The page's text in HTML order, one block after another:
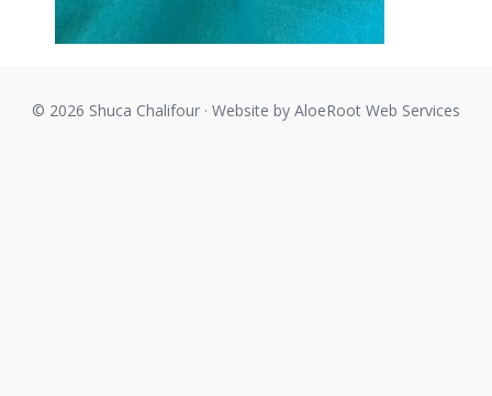
© 2026 Shuca Chalifour · Website by AloeRoot Web Services